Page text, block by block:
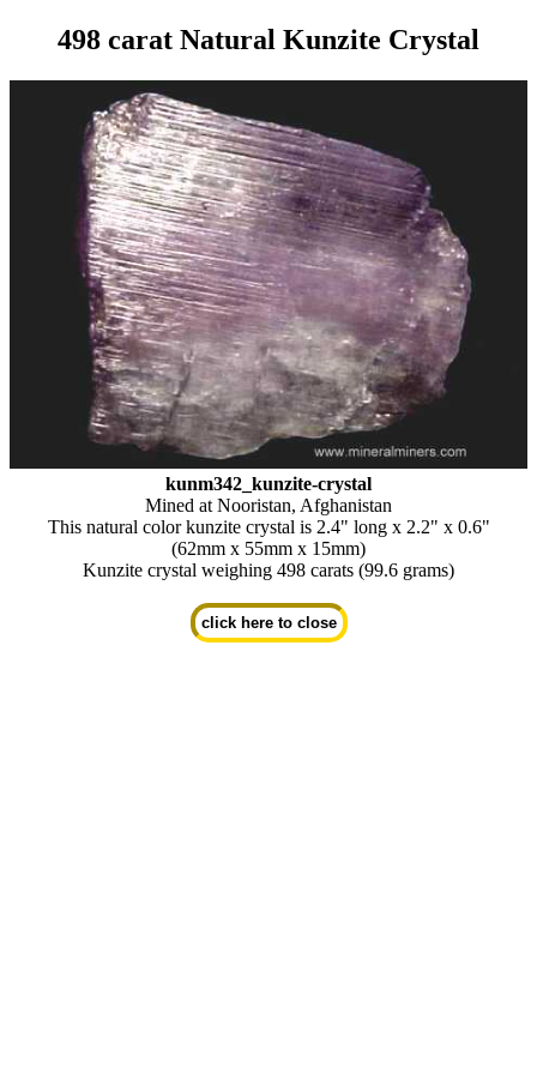
498 carat Natural Kunzite Crystal
kunm342_kunzite-crystal
Mined at Nooristan, Afghanistan
This natural color kunzite crystal is 2.4" long x 2.2" x 0.6"
(62mm x 55mm x 15mm)
Kunzite crystal weighing 498 carats (99.6 grams)